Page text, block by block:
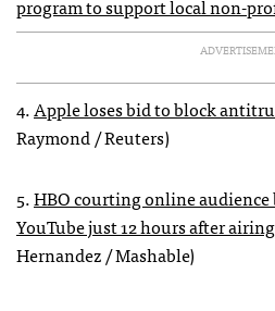
program to support local non-
4.Apple loses bid to block
Raymond / Reuters)
5.HBO courting online
YouTube just 12 hours after airing
Hernandez / Mashable)